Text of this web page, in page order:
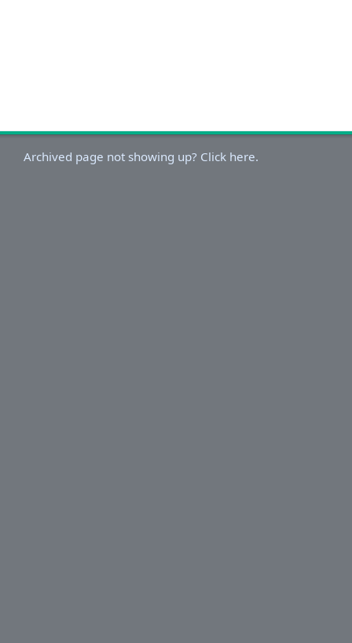
Archived page not showing up? Click here.